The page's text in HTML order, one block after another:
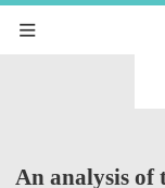
An analysis of